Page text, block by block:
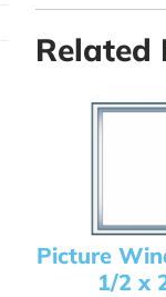
Related
Picture
1/2 x